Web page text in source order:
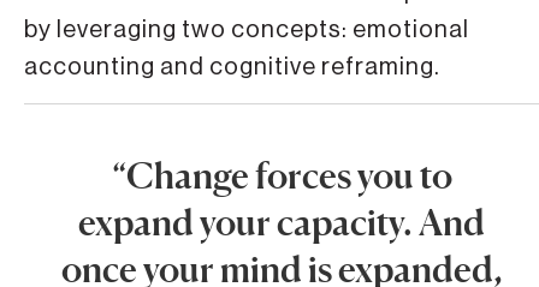
by leveraging two concepts: emotional
accounting and cognitive reframing.
“Change forces you to
expand your capacity. And
once your mind is expanded,